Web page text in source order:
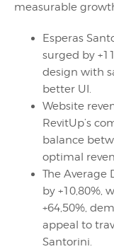
measurable
Esperas
surged by
design with
better UI.
Website
RevitUp’s
balance
optimal
The Average
by +10,80%,
+64,50%,
appeal to
Santorini.